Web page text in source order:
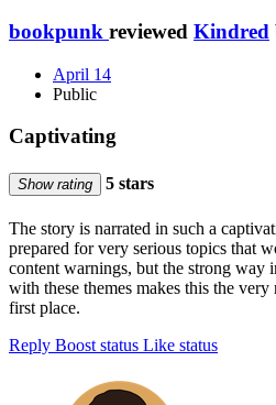
bookpunk reviewed Kindred
April 14
Public
Captivating
Show rating 5 stars
The story is narrated in such a
prepared for very serious topics that
content warnings, but the strong way
with these themes makes this the
first place.
Reply Boost status Like status